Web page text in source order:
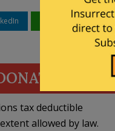
WhatsApp Email
tax deductible
allowed by law.